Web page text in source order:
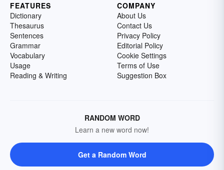
FEATURES
Dictionary
Thesaurus
Sentences
Grammar
Vocabulary
Usage
Reading & Writing
COMPANY
About Us
Contact Us
Privacy Policy
Editorial Policy
Cookie Settings
Terms of Use
Suggestion Box
RANDOM WORD
Learn a new word now!
Get a Random Word